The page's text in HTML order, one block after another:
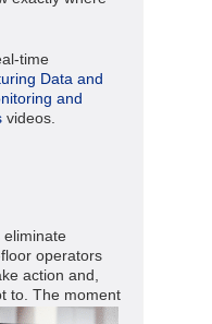
time
Data and
and
videos.
eliminate
operators
action and,
to. The moment